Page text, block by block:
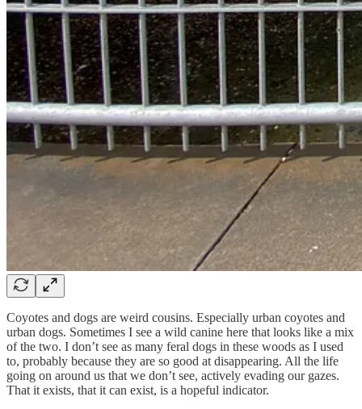
Coyotes and dogs are weird cousins. Especially urban coyotes and
urban dogs. Sometimes I see a wild canine here that looks like a mix
of the two. I don’t see as many feral dogs in these woods as I used
to, probably because they are so good at disappearing. All the life
going on around us that we don’t see, actively evading our gazes.
That it exists, that it can exist, is a hopeful indicator.